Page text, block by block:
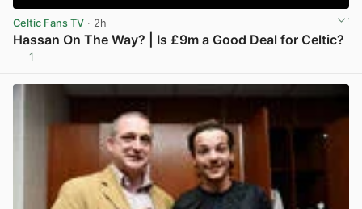
Celtic Fans TV · 2h
Hassan On The Way? | Is £9m a Good Deal for Celtic?
1